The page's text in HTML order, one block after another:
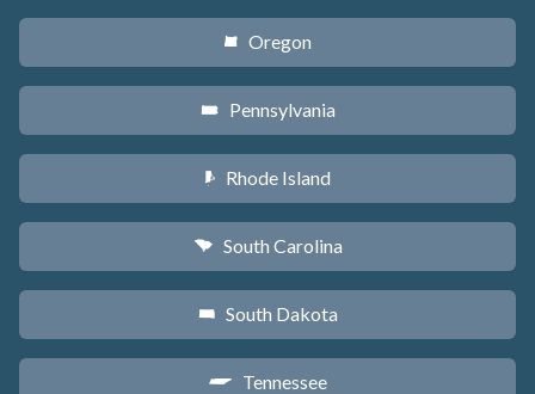
k Oregon
l Pennsylvania
m Rhode Island
n South Carolina
o South Dakota
p Tennessee